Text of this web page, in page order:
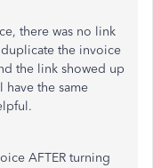
there was no link
the invoice
the link showed up
the same
AFTER turning